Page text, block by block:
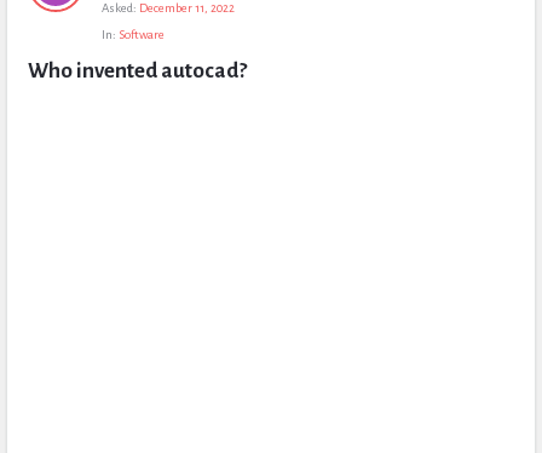
Questions
Asked: December 11, 2022
In: Software
Who invented autocad?